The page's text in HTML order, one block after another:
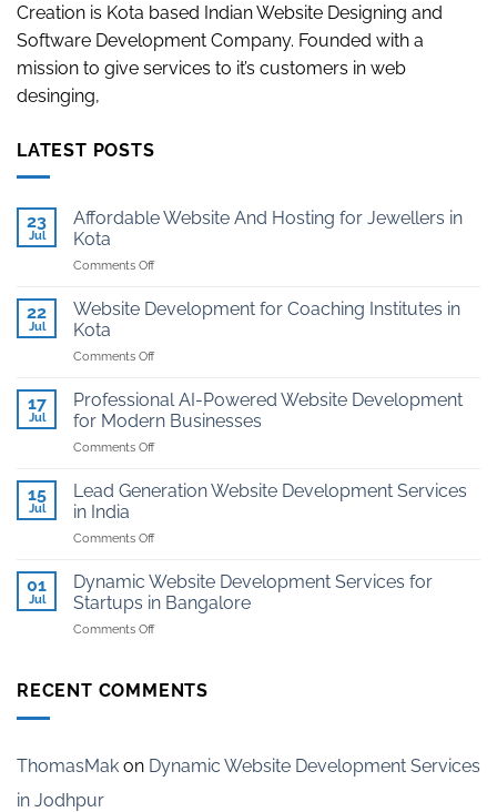
Creation is Kota based Indian Website Designing and
Software Development Company. Founded with a
mission to give services to it’s customers in web
desinging,
LATEST POSTS
23
Jul
Affordable Website And Hosting for Jewellers in
Kota
Comments Offon
Website
for
in
Kota
22
Jul
Website Development for Coaching Institutes in
Kota
Comments Offon
Development
Coaching
Institutes
Kota
17
Jul
Professional AI-Powered Website Development
for Modern Businesses
Comments Offon
AI-
Development
Modern
Businesses
15
Jul
Lead Generation Website Development Services
in India
Comments Offon
Generation
Website
Development
Services
01
Jul
Dynamic Website Development Services for
Startups in Bangalore
Comments Offon
Development
in
Bangalore
RECENT COMMENTS
ThomasMak on Dynamic Website Development Services
in Jodhpur